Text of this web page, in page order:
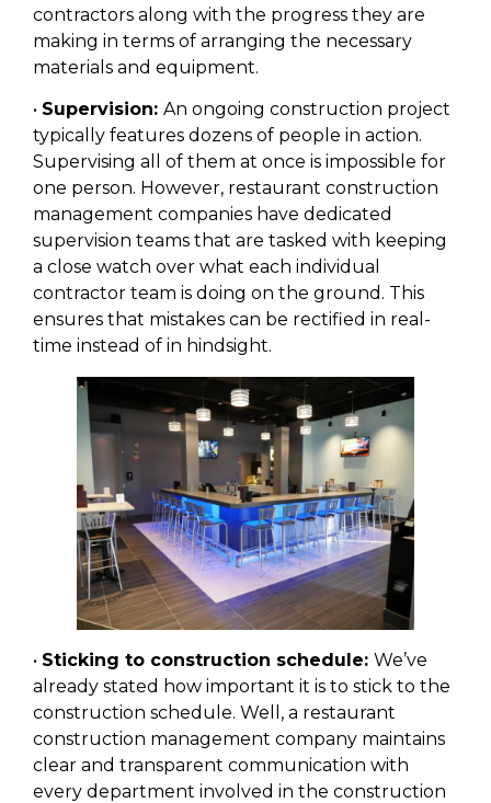
contractors along with the progress they are
making in terms of arranging the necessary
materials and equipment.
• Supervision: An ongoing construction project
typically features dozens of people in action.
Supervising all of them at once is impossible for
one person. However, restaurant construction
management companies have dedicated
supervision teams that are tasked with keeping
a close watch over what each individual
contractor team is doing on the ground. This
ensures that mistakes can be rectified in real-
time instead of in hindsight.
• Sticking to construction schedule: We’ve
already stated how important it is to stick to the
construction schedule. Well, a restaurant
construction management company maintains
clear and transparent communication with
every department involved in the construction